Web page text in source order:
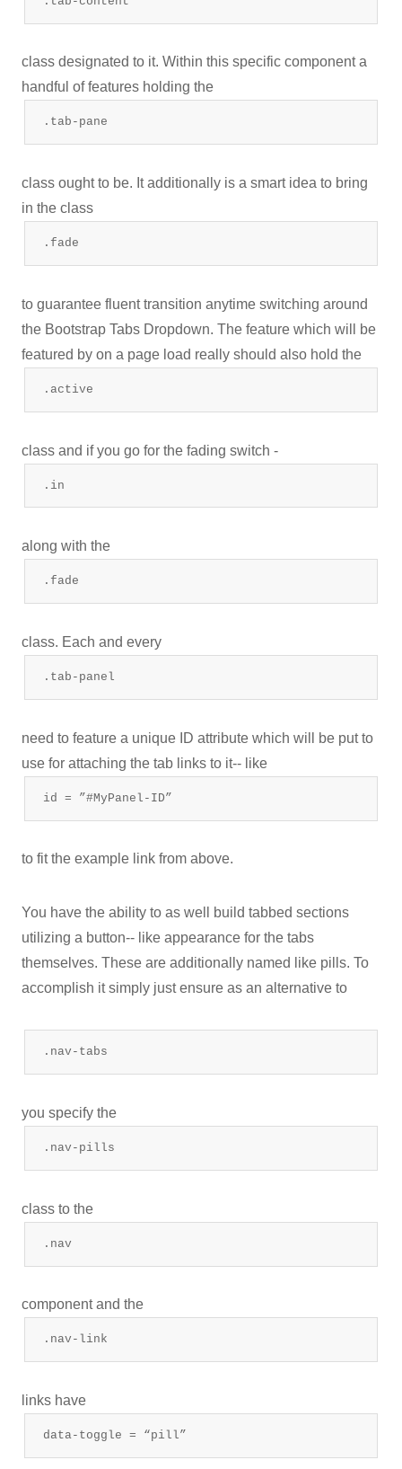
class designated to it. Within this specific component a
handful of features holding the
.tab-pane
class ought to be. It additionally is a smart idea to bring
in the class
.fade
to guarantee fluent transition anytime switching around
the Bootstrap Tabs Dropdown. The feature which will be
featured by on a page load really should also hold the
.active
class and if you go for the fading switch -
.in
along with the
.fade
class. Each and every
.tab-panel
need to feature a unique ID attribute which will be put to
use for attaching the tab links to it-- like
id = ”#MyPanel-ID”
to fit the example link from above.
You have the ability to as well build tabbed sections
utilizing a button-- like appearance for the tabs
themselves. These are additionally named like pills. To
accomplish it simply just ensure as an alternative to
.nav-tabs
you specify the
.nav-pills
class to the
.nav
component and the
.nav-link
links have
data-toggle = “pill”